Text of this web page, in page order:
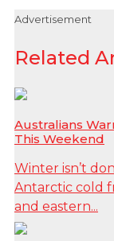
Advertisement
Related
Australians
This Weekend
Winter isn’t
Antarctic cold
and eastern...